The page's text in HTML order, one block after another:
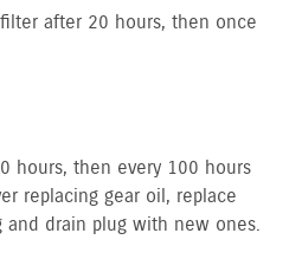
after 20 hours, then once
hours, then every 100 hours
replacing gear oil, replace
drain plug with new ones.